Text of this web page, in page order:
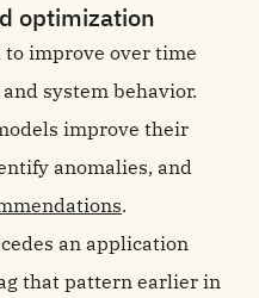
optimization
to improve over time
system behavior.
improve their
anomalies, and
.
an application
that pattern earlier in